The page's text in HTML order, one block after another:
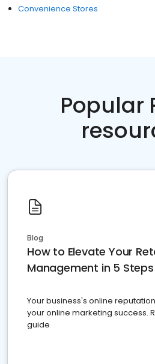
Convenience Stores
Popular
Blog
How to Elevate Your
Management in 5 Steps
Your business's online
your online marketing success.
guide